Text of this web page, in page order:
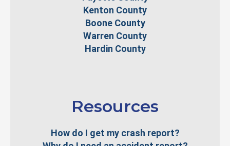
Kenton County
Boone County
Warren County
Hardin County
Resources
How do I get my crash report?